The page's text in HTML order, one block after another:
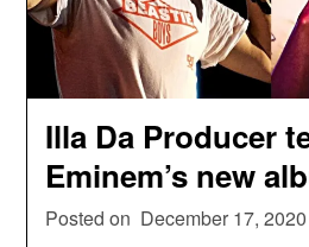
Illa Da Producer
Eminem’s new
Posted on December 17, 2020